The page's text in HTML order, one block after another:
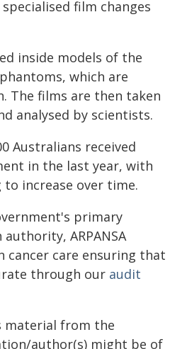
film changes
inside models of the
which are
The films are then taken
analysed by scientists.
Australians received
in the last year, with
increase over time.
primary
ARPANSA
cancer care ensuring that
through our audit
material from the
author(s) might be of